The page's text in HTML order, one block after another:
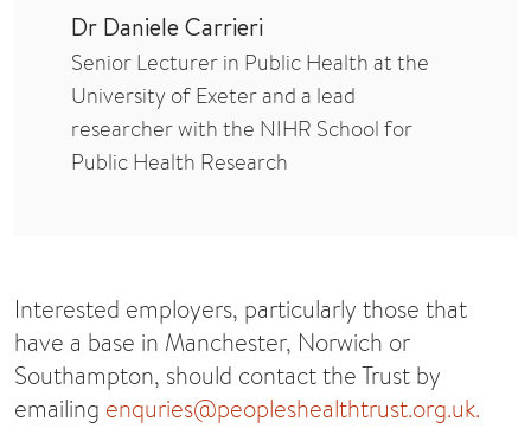
Dr Daniele Carrieri
Senior Lecturer in Public Health at the
University of Exeter and a lead
researcher with the NIHR School for
Public Health Research
Interested employers, particularly those that
have a base in Manchester, Norwich or
Southampton, should contact the Trust by
emailing enquries@peopleshealthtrust.org.uk.